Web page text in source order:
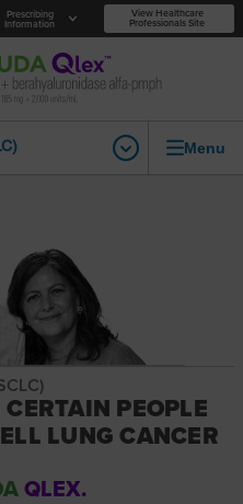
Prescribing
Information
View Healthcare
Professionals Site
Menu
CERTAIN PEOPLE
LUNG CANCER
QLEX.